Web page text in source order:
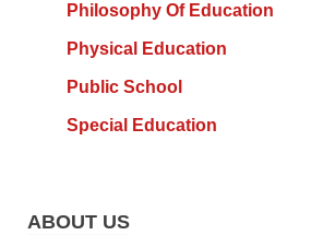
Philosophy Of Education
Physical Education
Public School
Special Education
ABOUT US